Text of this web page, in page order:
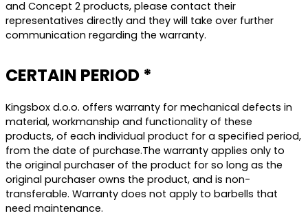
and Concept 2 products, please contact their
representatives directly and they will take over further
communication regarding the warranty.
CERTAIN PERIOD *
Kingsbox d.o.o. offers warranty for mechanical defects in
material, workmanship and functionality of these
products, of each individual product for a specified period,
from the date of purchase.The warranty applies only to
the original purchaser of the product for so long as the
original purchaser owns the product, and is non-
transferable. Warranty does not apply to barbells that
need maintenance.